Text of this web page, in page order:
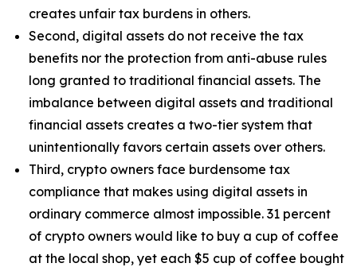
creates unfair tax burdens in others.
Second, digital assets do not receive the tax
benefits nor the protection from anti-abuse rules
long granted to traditional financial assets. The
imbalance between digital assets and traditional
financial assets creates a two-tier system that
unintentionally favors certain assets over others.
Third, crypto owners face burdensome tax
compliance that makes using digital assets in
ordinary commerce almost impossible. 31 percent
of crypto owners would like to buy a cup of coffee
at the local shop, yet each $5 cup of coffee bought